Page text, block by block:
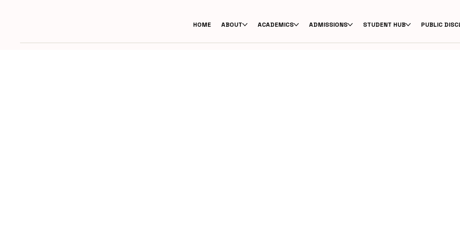
HOME ABOUT ACADEMICS ADMISSIONS STUDENT HUB PUBLIC